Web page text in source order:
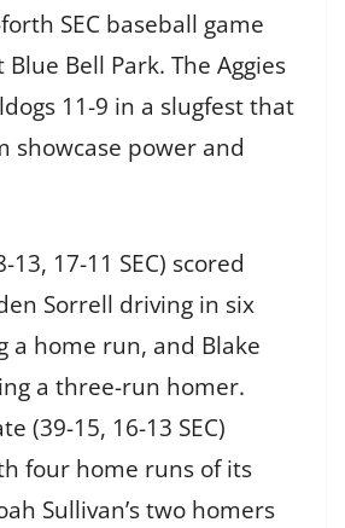
SEC baseball game
Bell Park. The Aggies
11-9 in a slugfest that
showcase power and
13, 17-11 SEC) scored
Sorrell driving in six
a home run, and Blake
a three-run homer.
(39-15, 16-13 SEC)
four home runs of its
Sullivan’s two homers